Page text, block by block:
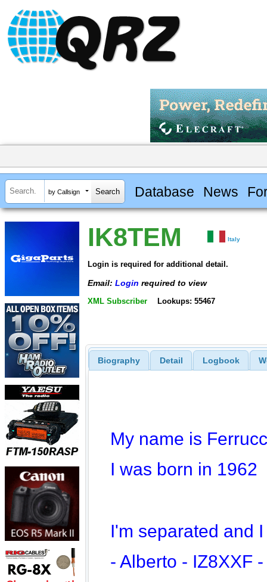
by Callsign Database News
IK8TEM Italy
Login is required for additional detail.
Email: Login required to view
XML Subscriber Lookups: 55467
Biography Detail Logbook